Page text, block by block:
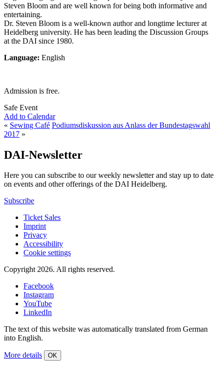
Steven Bloom and are well known for being both informative and
entertaining.
Dr. Steven Bloom is a well-known author and longtime lecturer at
Heidelberg university. He has been leading the Discussion Groups
at the DAI since 1980.
Language: English
Admission is free.
Safe Event
Add to Calendar
« Sewing Café Podiumsdiskussion aus Anlass der Bundestagswahl
2017 »
DAI-Newsletter
Here you can subscribe to our weekly newsletter and stay up to date
on events and other offerings of the DAI Heidelberg.
Subscribe
Ticket Sales
Imprint
Privacy
Accessibility
Cookie settings
Copyright 2026. All rights reserved.
Facebook
Instagram
YouTube
LinkedIn
The text of this website was automatically translated from German
into English.
More details OK